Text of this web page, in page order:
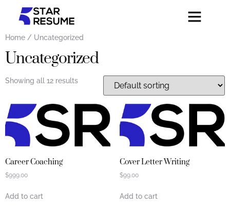
Home / Uncategorized
Uncategorized
Showing all 12 results
Career Coaching
$999.00
Add to cart
Cover Letter Writing
$99.00
Add to cart